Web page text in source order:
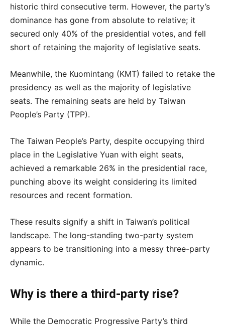
historic third consecutive term. However, the party’s
dominance has gone from absolute to relative; it
secured only 40% of the presidential votes, and fell
short of retaining the majority of legislative seats.
Meanwhile, the Kuomintang (KMT) failed to retake the
presidency as well as the majority of legislative
seats. The remaining seats are held by Taiwan
People’s Party (TPP).
The Taiwan People’s Party, despite occupying third
place in the Legislative Yuan with eight seats,
achieved a remarkable 26% in the presidential race,
punching above its weight considering its limited
resources and recent formation.
These results signify a shift in Taiwan’s political
landscape. The long-standing two-party system
appears to be transitioning into a messy three-party
dynamic.
Why is there a third-party rise?
While the Democratic Progressive Party’s third